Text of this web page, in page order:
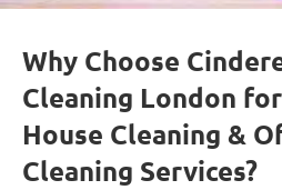
Why Choose
Cleaning London
House Cleaning &
Cleaning Services?